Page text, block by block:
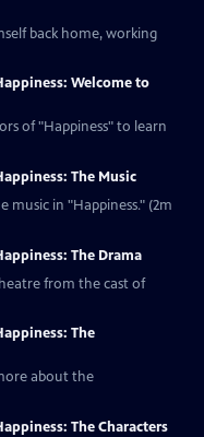
back home, working
Welcome to
of "Happiness" to learn
The Music
music in "Happiness." (2m
The Drama
from the cast of
The
about the
The Characters